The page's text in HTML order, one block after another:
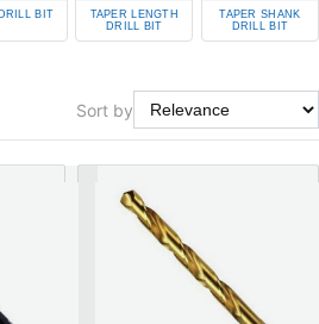
BIT
TAPER LENGTH
DRILL BIT
TAPER SHANK
DRILL BIT
Sort by